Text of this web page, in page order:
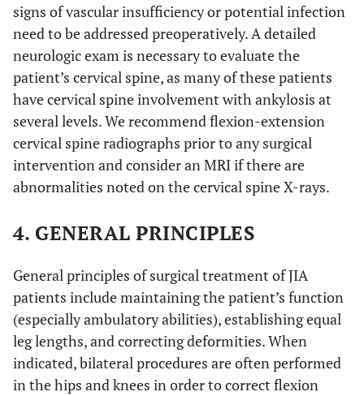
signs of vascular insufficiency or potential infection
need to be addressed preoperatively. A detailed
neurologic exam is necessary to evaluate the
patient’s cervical spine, as many of these patients
have cervical spine involvement with ankylosis at
several levels. We recommend flexion-extension
cervical spine radiographs prior to any surgical
intervention and consider an MRI if there are
abnormalities noted on the cervical spine X-rays.
4. GENERAL PRINCIPLES
General principles of surgical treatment of JIA
patients include maintaining the patient’s function
(especially ambulatory abilities), establishing equal
leg lengths, and correcting deformities. When
indicated, bilateral procedures are often performed
in the hips and knees in order to correct flexion